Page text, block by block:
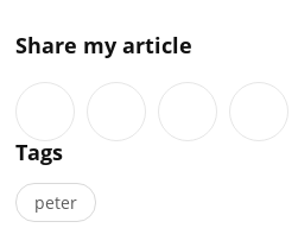
Share my article
Tags
peter